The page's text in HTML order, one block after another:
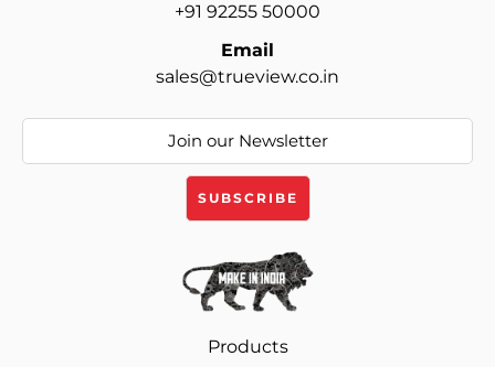
+91 92255 50000
Email
sales@trueview.co.in
Products